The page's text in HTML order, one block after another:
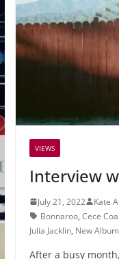
VIEWS
Interview
July 21, 2022 Kate
Bonnaroo, Cece
Julia Jacklin, New
After a busy